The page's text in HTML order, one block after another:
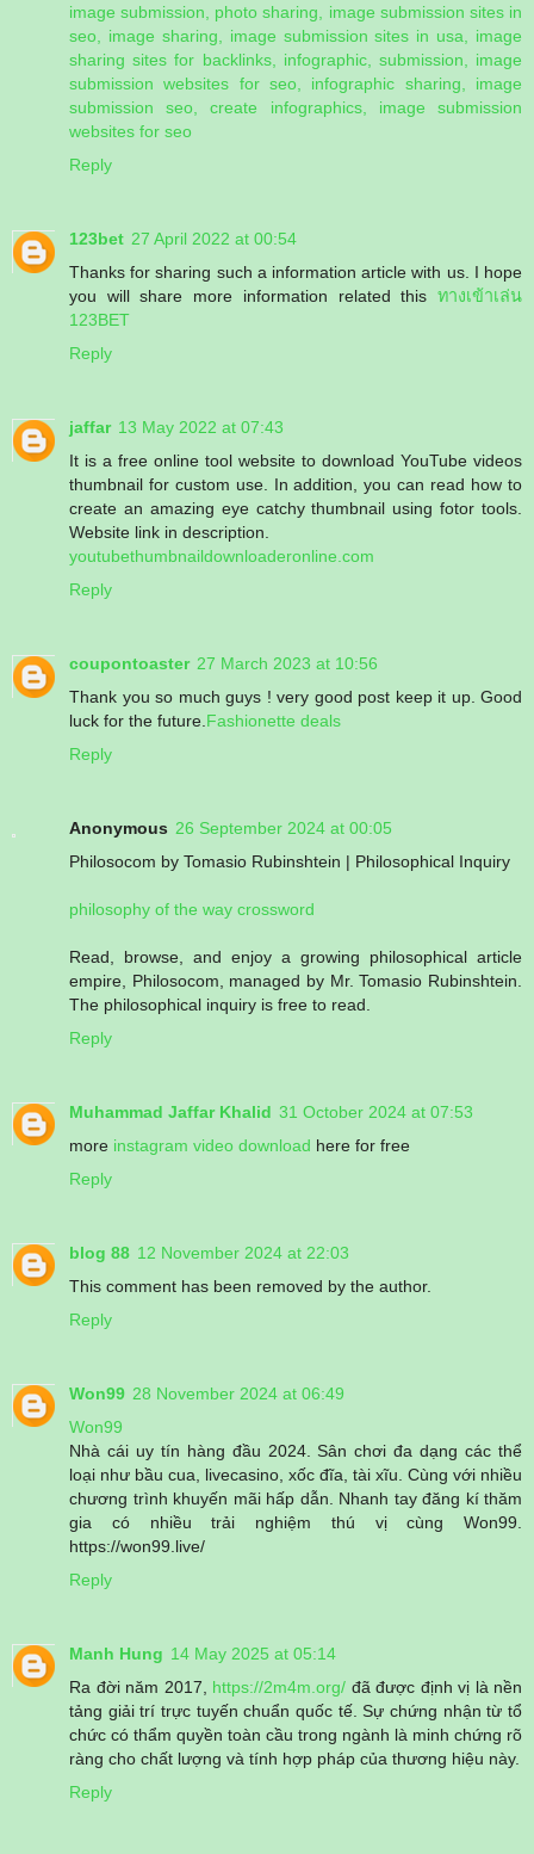
image submission, photo sharing, image submission sites in
seo, image sharing, image submission sites in usa, image
sharing sites for backlinks, infographic, submission, image
submission websites for seo, infographic sharing, image
submission seo, create infographics, image submission
websites for seo
Reply
123bet 27 April 2022 at 00:54
Thanks for sharing such a information article with us. I hope
you will share more information related this ทางเข้าเล่น
123BET
Reply
jaffar 13 May 2022 at 07:43
It is a free online tool website to download YouTube videos
thumbnail for custom use. In addition, you can read how to
create an amazing eye catchy thumbnail using fotor tools.
Website link in description.
youtubethumbnaildownloaderonline.com
Reply
coupontoaster 27 March 2023 at 10:56
Thank you so much guys ! very good post keep it up. Good
luck for the future. Fashionette deals
Reply
Anonymous 26 September 2024 at 00:05
Philosocom by Tomasio Rubinshtein | Philosophical Inquiry
philosophy of the way crossword
Read, browse, and enjoy a growing philosophical article
empire, Philosocom, managed by Mr. Tomasio Rubinshtein.
The philosophical inquiry is free to read.
Reply
Muhammad Jaffar Khalid 31 October 2024 at 07:53
more instagram video download here for free
Reply
blog 88 12 November 2024 at 22:03
This comment has been removed by the author.
Reply
Won99 28 November 2024 at 06:49
Won99
Nhà cái uy tín hàng đầu 2024. Sân chơi đa dạng các thể
loại như bầu cua, livecasino, xốc đĩa, tài xĩu. Cùng với nhiều
chương trình khuyến mãi hấp dẫn. Nhanh tay đăng kí thăm
gia có nhiều trải nghiệm thú vị cùng Won99.
https://won99.live/
Reply
Manh Hung 14 May 2025 at 05:14
Ra đời năm 2017, https://2m4m.org/ đã được định vị là nền
tảng giải trí trực tuyến chuẩn quốc tế. Sự chứng nhận từ tổ
chức có thẩm quyền toàn cầu trong ngành là minh chứng rõ
ràng cho chất lượng và tính hợp pháp của thương hiệu này.
Reply